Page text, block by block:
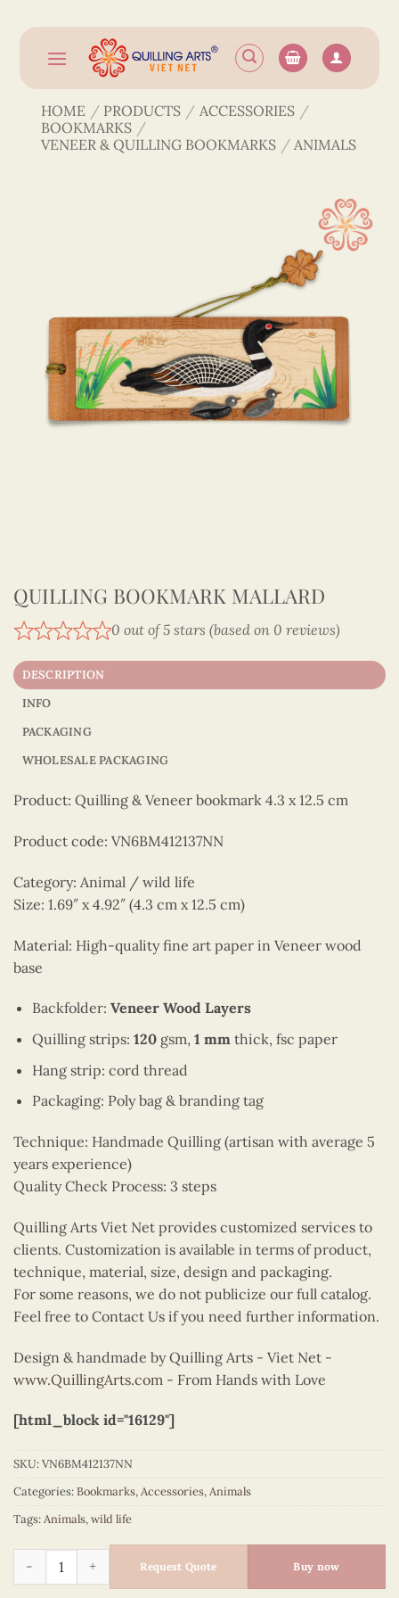
content
HOME / PRODUCTS / ACCESSORIES /
BOOKMARKS /
VENEER & QUILLING BOOKMARKS / ANIMALS
QUILLING BOOKMARK MALLARD
0 out of 5 stars (based on 0 reviews)
DESCRIPTION
INFO
PACKAGING
WHOLESALE PACKAGING
Product: Quilling & Veneer bookmark 4.3 x 12.5 cm
Product code: VN6BM412137NN
Category: Animal / wild life
Size: 1.69″ x 4.92″ (4.3 cm x 12.5 cm)
Material: High-quality fine art paper in Veneer wood
base
Backfolder: Veneer Wood Layers
Quilling strips: 120gsm, 1 mm thick, fsc paper
Hang strip: cord thread
Packaging: Poly bag & branding tag
Technique: Handmade Quilling (artisan with average 5
years experience)
Quality Check Process: 3 steps
Quilling Arts Viet Net provides customized services to
clients. Customization is available in terms of product,
technique, material, size, design and packaging.
For some reasons, we do not publicize our full catalog.
Feel free to Contact Us if you need further information.
Design & handmade by Quilling Arts - Viet Net -
www.QuillingArts.com - From Hands with Love
[html_block id="16129"]
SKU:VN6BM412137NN
Categories:Bookmarks,Accessories,Animals
Tags:Animals,wild life
Quilling bookmark mallard quantity
Request Quote Buy now